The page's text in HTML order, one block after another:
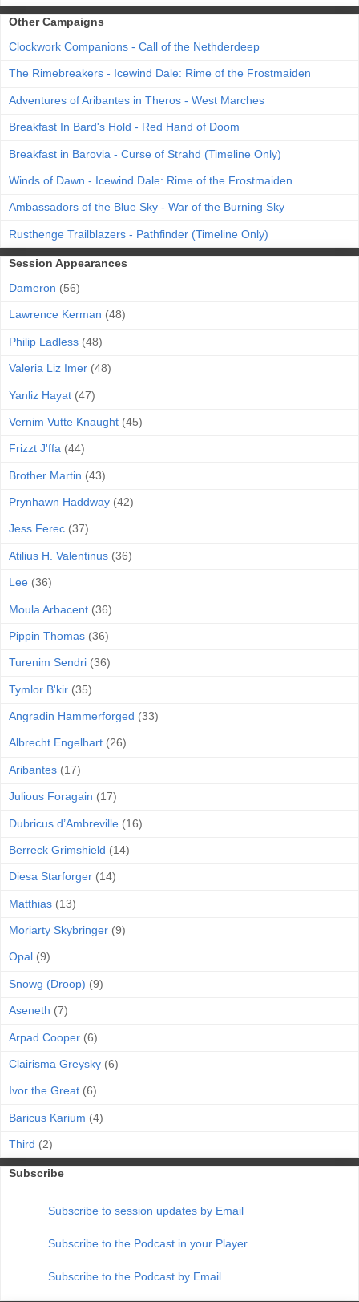
Other Campaigns
Clockwork Companions - Call of the Nethderdeep
The Rimebreakers - Icewind Dale: Rime of the Frostmaiden
Adventures of Aribantes in Theros - West Marches
Breakfast In Bard's Hold - Red Hand of Doom
Breakfast in Barovia - Curse of Strahd (Timeline Only)
Winds of Dawn - Icewind Dale: Rime of the Frostmaiden
Ambassadors of the Blue Sky - War of the Burning Sky
Rusthenge Trailblazers - Pathfinder (Timeline Only)
Session Appearances
Dameron (56)
Lawrence Kerman (48)
Philip Ladless (48)
Valeria Liz Imer (48)
Yanliz Hayat (47)
Vernim Vutte Knaught (45)
Frizzt J'ffa (44)
Brother Martin (43)
Prynhawn Haddway (42)
Jess Ferec (37)
Atilius H. Valentinus (36)
Lee (36)
Moula Arbacent (36)
Pippin Thomas (36)
Turenim Sendri (36)
Tymlor B'kir (35)
Angradin Hammerforged (33)
Albrecht Engelhart (26)
Aribantes (17)
Julious Foragain (17)
Dubricus d’Ambreville (16)
Berreck Grimshield (14)
Diesa Starforger (14)
Matthias (13)
Moriarty Skybringer (9)
Opal (9)
Snowg (Droop) (9)
Aseneth (7)
Arpad Cooper (6)
Clairisma Greysky (6)
Ivor the Great (6)
Baricus Karium (4)
Third (2)
Subscribe
Subscribe to session updates by Email
Subscribe to the Podcast in your Player
Subscribe to the Podcast by Email